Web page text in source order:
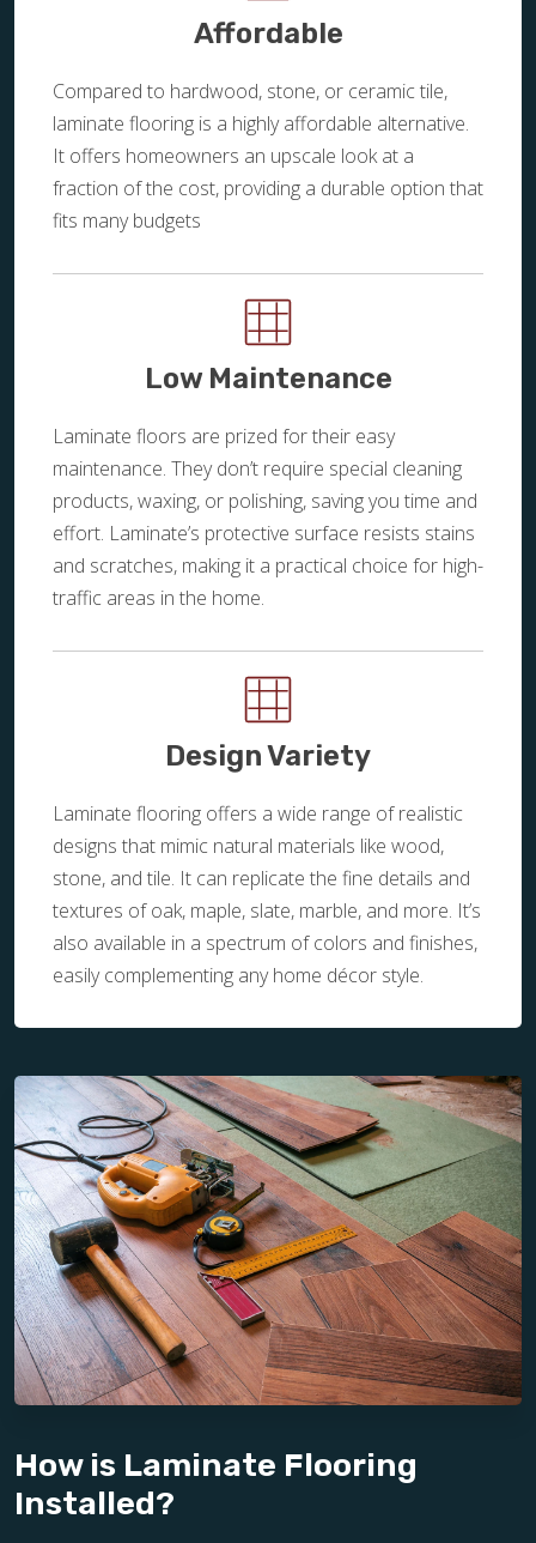
Affordable
Compared to hardwood, stone, or ceramic tile,
laminate flooring is a highly affordable alternative.
It offers homeowners an upscale look at a
fraction of the cost, providing a durable option that
fits many budgets
Low Maintenance
Laminate floors are prized for their easy
maintenance. They don’t require special cleaning
products, waxing, or polishing, saving you time and
effort. Laminate’s protective surface resists stains
and scratches, making it a practical choice for high-
traffic areas in the home.
Design Variety
Laminate flooring offers a wide range of realistic
designs that mimic natural materials like wood,
stone, and tile. It can replicate the fine details and
textures of oak, maple, slate, marble, and more. It’s
also available in a spectrum of colors and finishes,
easily complementing any home décor style.
How is Laminate Flooring
Installed?